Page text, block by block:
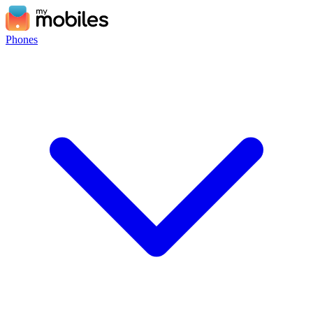
Phones